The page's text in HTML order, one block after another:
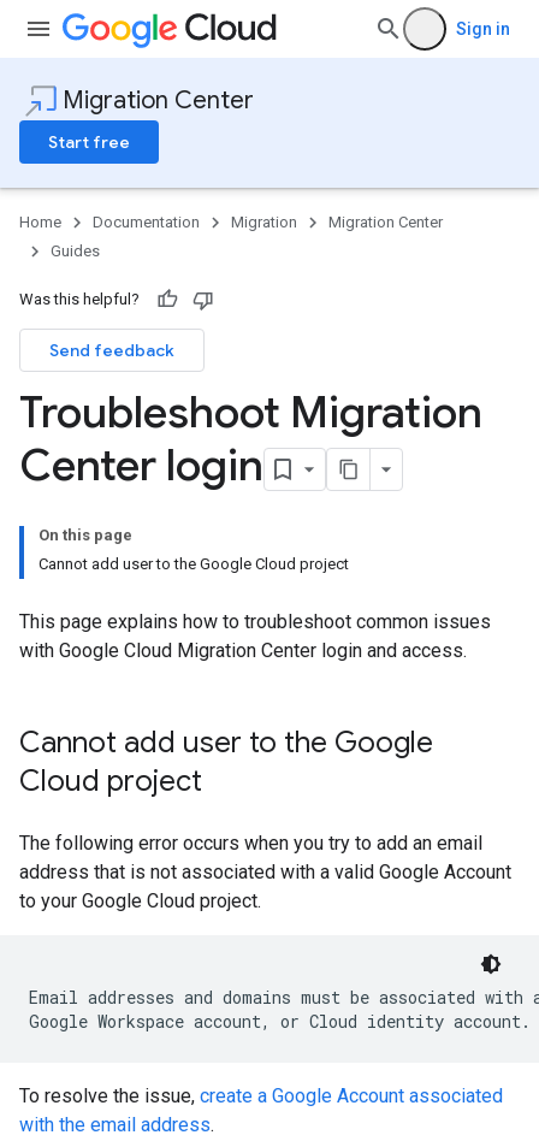
Sign in
Migration Center
Start free
Home Documentation Migration
Migration Center
Guides
Was this helpful?
Send feedback
Troubleshoot Migration
Center login
On this page
Cannot add user to the Google Cloud project
This page explains how to troubleshoot common issues
with Google Cloud Migration Center login and access.
Cannot add user to the Google
Cloud project
The following error occurs when you try to add an email
address that is not associated with a valid Google Account
to your Google Cloud project.
Email addresses and domains must be associated with
To resolve the issue, create a Google Account associated
with the email address.